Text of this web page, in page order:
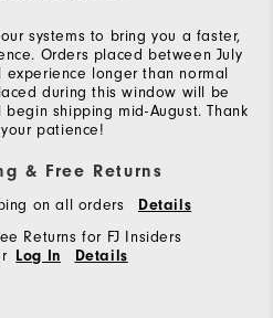
systems to bring you a faster,
Orders placed between July
experience longer than normal
during this window will be
shipping mid-August. Thank
patience!
& Free Returns
on all orders Details
Returns for FJ Insiders
Log In Details